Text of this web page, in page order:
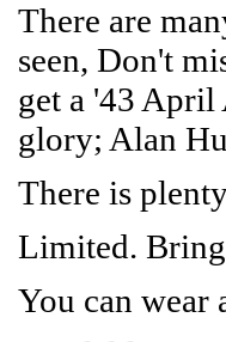
There are
seen, Don't
get a '43 April
glory; Alan
There is
Limited.
You can wear